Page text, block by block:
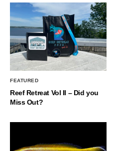
FEATURED
Reef Retreat Vol II – Did you
Miss Out?